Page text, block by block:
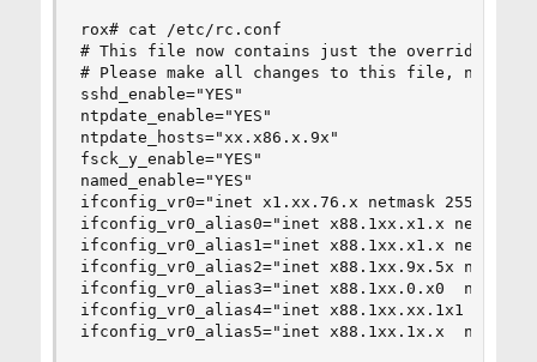
rox# cat /etc/rc.conf
# This file now contains just the overrides
# Please make all changes to this file, not to
sshd_enable="YES"
ntpdate_enable="YES"
ntpdate_hosts="xx.x86.x.9x"
fsck_y_enable="YES"
named_enable="YES"
ifconfig_vr0="inet x1.xx.76.x netmask
ifconfig_vr0_alias0="inet x88.1xx.x1.x netmask
ifconfig_vr0_alias1="inet x88.1xx.x1.x netmask
ifconfig_vr0_alias2="inet x88.1xx.9x.5x netmask
ifconfig_vr0_alias3="inet x88.1xx.0.x0  netmask
ifconfig_vr0_alias4="inet x88.1xx.xx.1x1
ifconfig_vr0_alias5="inet x88.1xx.1x.x  netmask